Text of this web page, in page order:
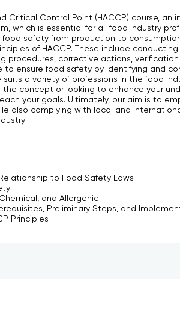
Critical Control Point (HACCP) course,
which is essential for all food industry
safety from production to
of HACCP. These include
procedures, corrective actions,
to ensure food safety by identifying and
suits a variety of professions in the food
concept or looking to enhance your
your goals. Ultimately, our aim is to
also complying with local and
to Food Safety Laws
and Allergenic
Preliminary Steps, and
Principles